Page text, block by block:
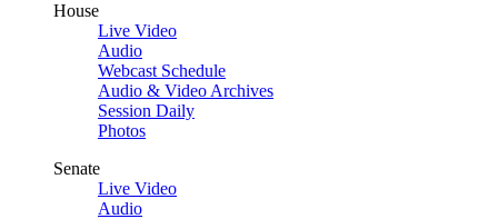
House
Live Video
Audio
Webcast Schedule
Audio & Video Archives
Session Daily
Photos
Senate
Live Video
Audio